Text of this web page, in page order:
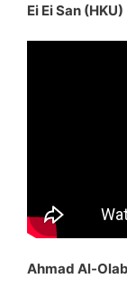
Ei Ei San (HKU)
Ahmad Al-